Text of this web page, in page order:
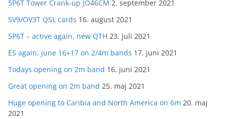
5P6T Tower Crank-up JO46CM 2. september 2021
SV9/OV3T QSL cards 16. august 2021
5P6T – active again, new QTH 23. juli 2021
ES again, june 16+17 on 2/4m bands 17. juni 2021
Todays opening on 2m band 16. juni 2021
Great opening on 2m band 25. maj 2021
Huge opening to Caribia and North America on 6m 20. maj
2021